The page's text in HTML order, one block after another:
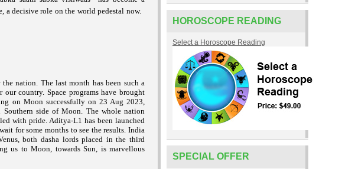
a decisive role on the world pedestal now.
nation. The last month has been such a
country. Space programs have brought
on Moon successfully on 23 Aug 2023,
side of Moon. The whole nation
with pride. Aditya-L1 has been launched
for some months to see the results. India
both dasha lords placed in the third
us to Moon, towards Sun, is marvellous
HOROSCOPE READING
Select a Horoscope Reading
SPECIAL OFFER